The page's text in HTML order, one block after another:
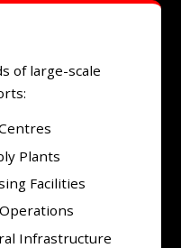
of large-scale
Plants
Facilities
Infrastructure